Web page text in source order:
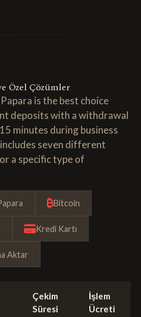
Özel Çözümler
is the best choice
deposits with a withdrawal
minutes during business
seven different
a specific type of
Bitcoin
Kredi Kartı
Aktar
Çekim
Süresi
İşlem
Ücreti